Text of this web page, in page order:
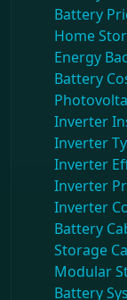
Battery
Home
Energy
Battery
Inverter
Inverter
Inverter
Inverter
Inverter
Battery
Storage
Modular
Battery